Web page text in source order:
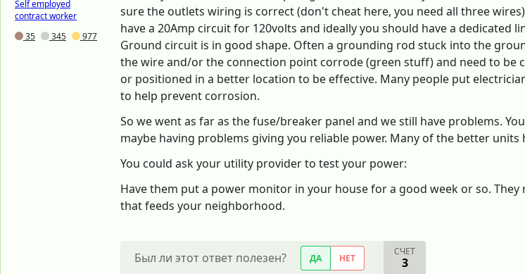
Self employed
contract worker
35
345 977
sure the outlets wiring is correct (don't cheat here, you need all three
have a 20Amp circuit for 120volts and ideally you should have a
Ground circuit is in good shape. Often a grounding rod stuck into the
the wire and/or the connection point corrode (green stuff) and need to be
or positioned in a better location to be effective. Many people put
to help prevent corrosion.
So we went as far as the fuse/breaker panel and we still have problems.
maybe having problems giving you reliable power. Many of the better
You could ask your utility provider to test your power:
Have them put a power monitor in your house for a good week or so.
that feeds your neighborhood.
Был ли этот ответ полезен? ДА НЕТ
СЧЕТ
3